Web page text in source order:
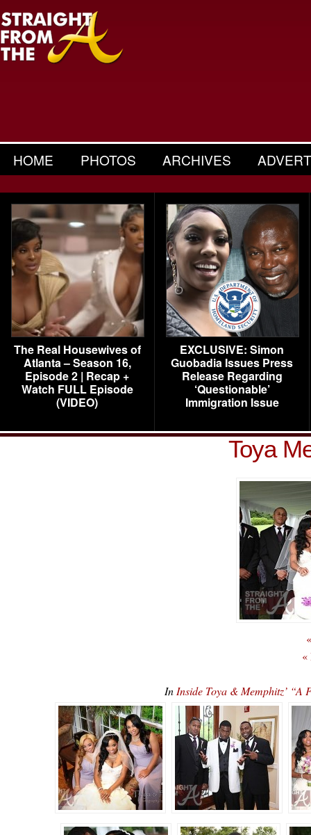
HOME PHOTOS ARCHIVES
The Real Housewives of
Atlanta – Season 16,
Episode 2 | Recap +
Watch FULL Episode
(VIDEO)
EXCLUSIVE: Simon
Guobadia Issues Press
Release Regarding
‘Questionable’
Immigration Issue
Toya
«
In Inside Toya & Memphitz’